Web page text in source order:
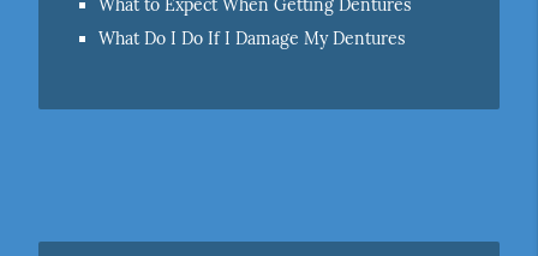
What to Expect When Getting Dentures
What Do I Do If I Damage My Dentures